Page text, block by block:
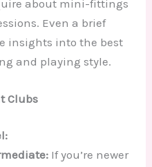
about mini-fittings
Even a brief
insights into the best
and playing style.
Clubs
If you’re newer